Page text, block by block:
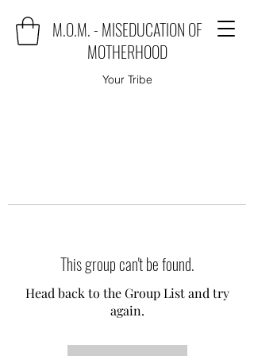
M.O.M. - MISEDUCATION OF
MOTHERHOOD
Your Tribe
This group can't be found.
Head back to the Group List and try
again.